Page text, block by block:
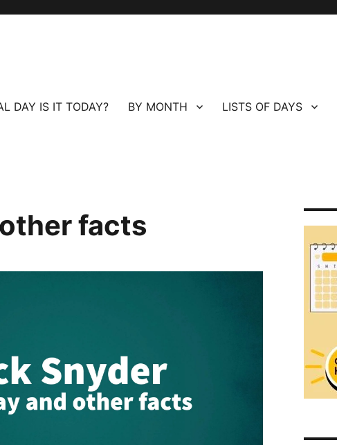
DAY IS IT TODAY? BY MONTH LISTS OF DAYS
facts